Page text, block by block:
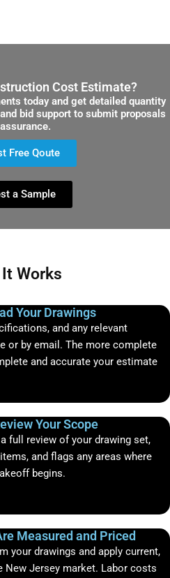
Cost Estimate?
today and get detailed quantity
bid support to submit proposals
Free Qoute
a Sample
Works
Your Drawings
and any relevant
or by email. The more complete
and accurate your estimate
Your Scope
full review of your drawing set,
and flags any areas where
begins.
Measured and Priced
your drawings and apply current,
New Jersey market. Labor costs